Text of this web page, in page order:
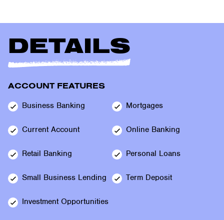
DETAILS
ACCOUNT FEATURES
Business Banking
Current Account
Retail Banking
Small Business Lending
Investment Opportunities
Mortgages
Online Banking
Personal Loans
Term Deposit